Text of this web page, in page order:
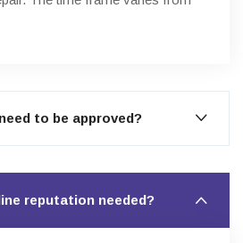
to be approved?
reputation needed?